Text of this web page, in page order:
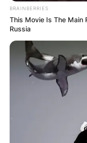
BRAINBERRIES
This Movie Is The Main
Russia